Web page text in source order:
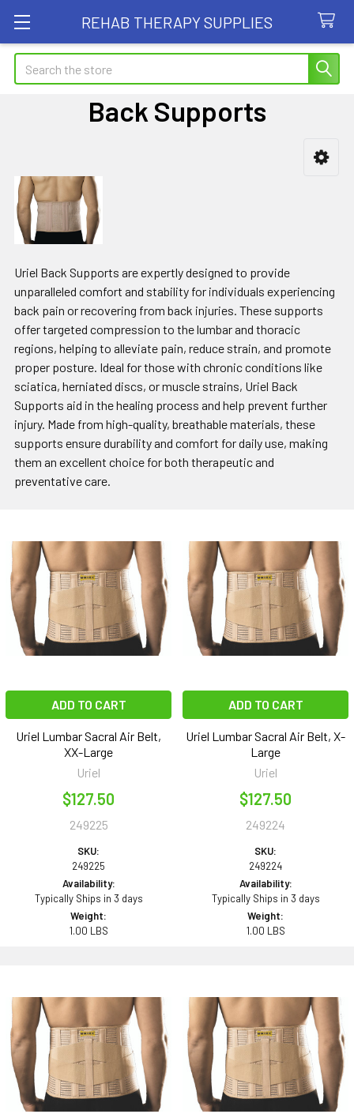
REHAB THERAPY SUPPLIES
Search
Back Supports
Sidebar
Uriel Back Supports are expertly designed to provide
unparalleled comfort and stability for individuals experiencing
back pain or recovering from back injuries. These supports
offer targeted compression to the lumbar and thoracic
regions, helping to alleviate pain, reduce strain, and promote
proper posture. Ideal for those with chronic conditions like
sciatica, herniated discs, or muscle strains, Uriel Back
Supports aid in the healing process and help prevent further
injury. Made from high-quality, breathable materials, these
supports ensure durability and comfort for daily use, making
them an excellent choice for both therapeutic and
preventative care.
ADD TO CART
Uriel Lumbar Sacral Air Belt,
XX-Large
Uriel
$127.50
249225
SKU:
249225
Availability:
Typically Ships in 3 days
Weight:
1.00 LBS
ADD TO CART
Uriel Lumbar Sacral Air Belt, X-
Large
Uriel
$127.50
249224
SKU:
249224
Availability:
Typically Ships in 3 days
Weight:
1.00 LBS